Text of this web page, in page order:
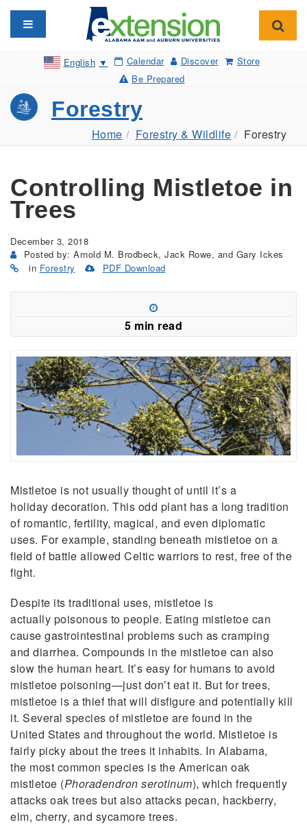
Toggle navigation
English ▼ Calendar Discover
Store
Be Prepared
Forestry
Home Forestry & Wildlife Forestry
Controlling Mistletoe in
Trees
December 3, 2018
Posted by: Arnold M. Brodbeck, Jack Rowe, and Gary Ickes
in Forestry
PDF Download
in
5 min read
Mistletoe is not usually thought of until it’s a
holiday decoration. This odd plant has a long tradition
of romantic, fertility, magical, and even diplomatic
uses. For example, standing beneath mistletoe on a
field of battle allowed Celtic warriors to rest, free of the
fight.
Despite its traditional uses, mistletoe is
actually poisonous to people. Eating mistletoe can
cause gastrointestinal problems such as cramping
and diarrhea. Compounds in the mistletoe can also
slow the human heart. It’s easy for humans to avoid
mistletoe poisoning—just don’t eat it. But for trees,
mistletoe is a thief that will disfigure and potentially kill
it. Several species of mistletoe are found in the
United States and throughout the world. Mistletoe is
fairly picky about the trees it inhabits. In Alabama,
the most common species is the American oak
mistletoe (Phoradendron serotinum), which frequently
attacks oak trees but also attacks pecan, hackberry,
elm, cherry, and sycamore trees.